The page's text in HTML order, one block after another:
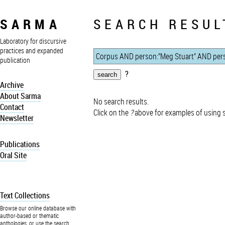
SARMA
Laboratory for discursive
practices and expanded
publication
Archive
About Sarma
Contact
Newsletter
Publications
Oral Site
Text Collections
Browse our online database with
author-based or thematic
anthologies, or use the search
SEARCH
?
No search results.
Click on the ?above for examples of using